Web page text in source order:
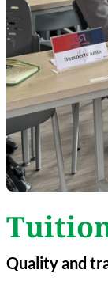
Quality and